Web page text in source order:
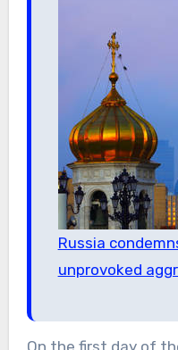
Russia
unprovoked
On the first day of